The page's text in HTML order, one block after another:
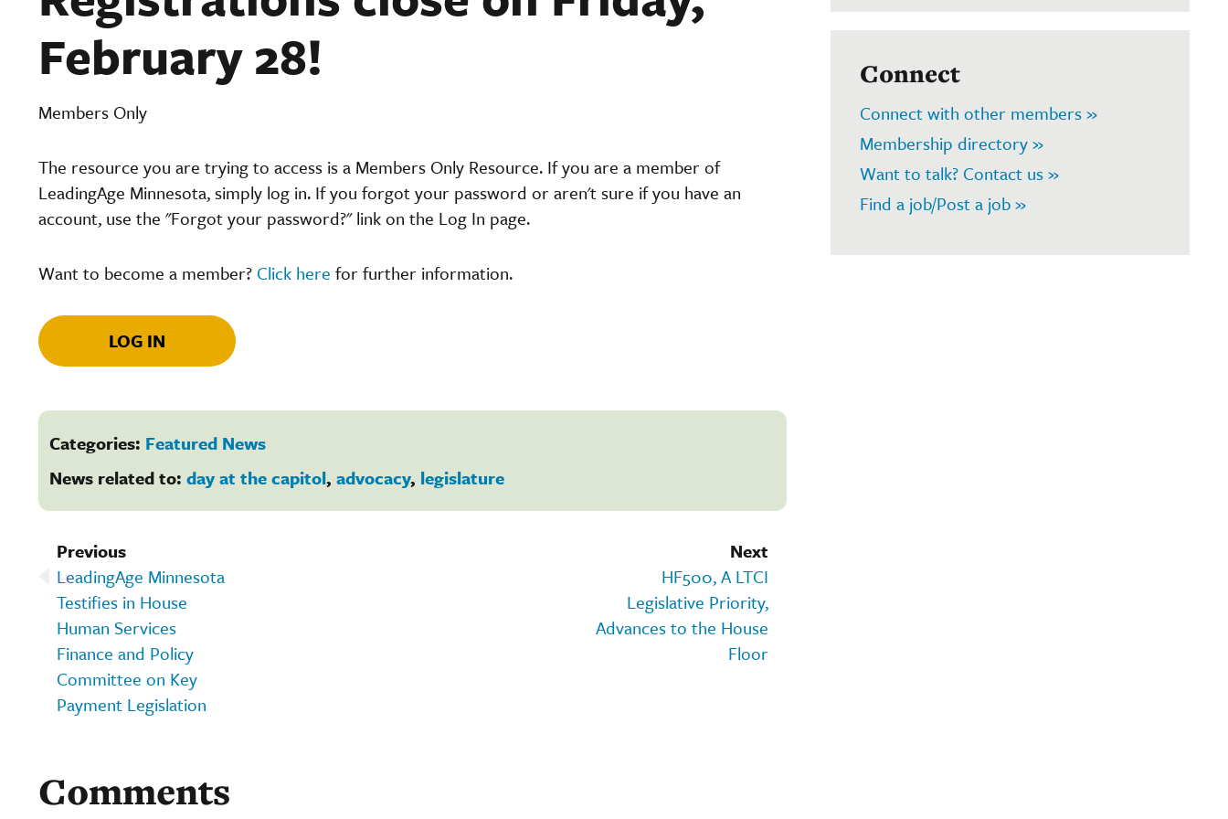
February 28!
Members Only
The resource you are trying to access is a Members Only Resource. If you are a member of
LeadingAge Minnesota, simply log in. If you forgot your password or aren't sure if you have an
account, use the "Forgot your password?" link on the Log In page.
Want to become a member? Click here for further information.
LOG IN
Categories: Featured News
News related to: day at the capitol, advocacy, legislature
Next
HF500, A LTCI
Legislative Priority,
Advances to the House
Floor
Previous
LeadingAge Minnesota
Testifies in House
Human Services
Finance and Policy
Committee on Key
Payment Legislation
Comments
Connect
Connect with other members »
Membership directory »
Want to talk? Contact us »
Find a job/Post a job »